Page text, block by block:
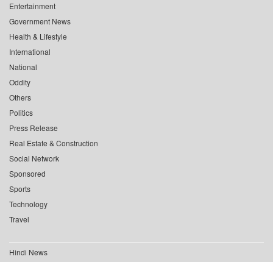
Entertainment
Government News
Health & Lifestyle
International
National
Oddity
Others
Politics
Press Release
Real Estate & Construction
Social Network
Sponsored
Sports
Technology
Travel
Hindi News